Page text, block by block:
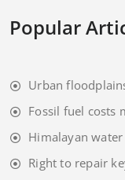
Popular
Urban
Fossil fuel costs
Himalayan
Right to repair